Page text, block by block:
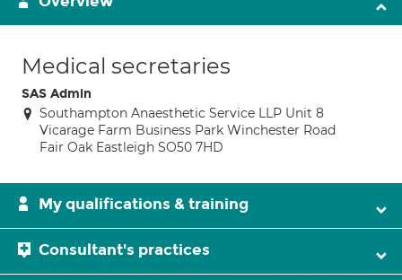
Medical secretaries
SAS Admin
Southampton Anaesthetic Service LLP Unit 8
Vicarage Farm Business Park Winchester Road
Fair Oak Eastleigh SO50 7HD
My qualifications & training
Consultant's practices